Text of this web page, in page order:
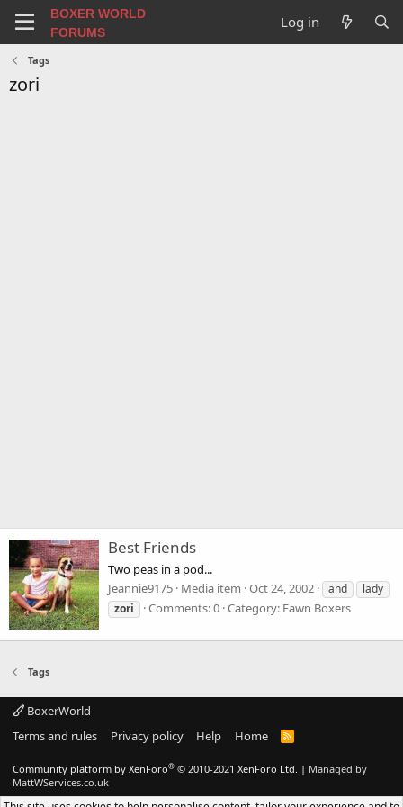
BOXER WORLD
FORUMS
Log in
Tags
zori
Best Friends
Two peas in a pod...
Jeannie9175 Media item Oct 24, 2002 and
lady
zori
Comments: 0 Category: Fawn Boxers
Tags
BoxerWorld
Terms and rules
Privacy policy Help Home
R
Community platform by XenForo® © 2010-2021 XenForo Ltd. | Managed by
MattWServices.co.uk